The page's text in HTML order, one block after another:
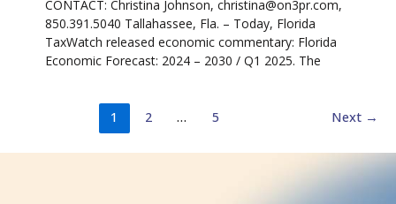
CONTACT: Christina Johnson, christina@on3pr.com,
850.391.5040 Tallahassee, Fla. – Today, Florida
TaxWatch released economic commentary: Florida
Economic Forecast: 2024 – 2030 / Q1 2025. The
1 2 … 5 Next →